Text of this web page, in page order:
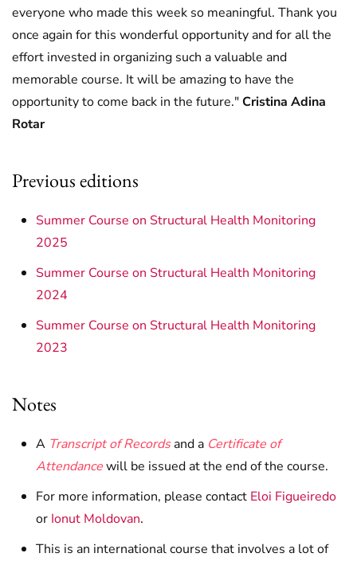
everyone who made this week so meaningful. Thank you
once again for this wonderful opportunity and for all the
effort invested in organizing such a valuable and
memorable course. It will be amazing to have the
opportunity to come back in the future."Cristina Adina
Rotar
Previous editions
Summer Course on Structural Health Monitoring
2025
Summer Course on Structural Health Monitoring
2024
Summer Course on Structural Health Monitoring
2023
Notes
A Transcript of Recordsand a Certificate of
Attendancewill be issued at the end of the course.
For more information, please contact Eloi Figueiredo
or Ionut Moldovan.
This is an international course that involves a lot of